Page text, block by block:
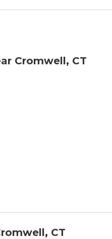
Cromwell, CT
CT